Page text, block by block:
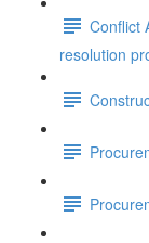
Conflict
resolution